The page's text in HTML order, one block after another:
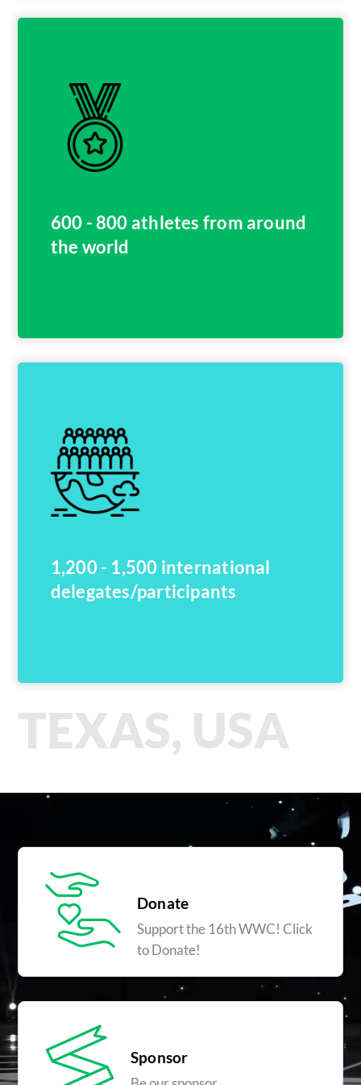
600 - 800 athletes from around
the world
1,200 - 1,500 international
delegates/participants
TEXAS, USA
Donate
Support the 16th WWC! Click
to Donate!
Sponsor